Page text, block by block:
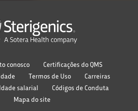
conosco
Certificações do QMS
Termos de Uso
Carreiras
salarial
Códigos de Conduta
Mapa do site